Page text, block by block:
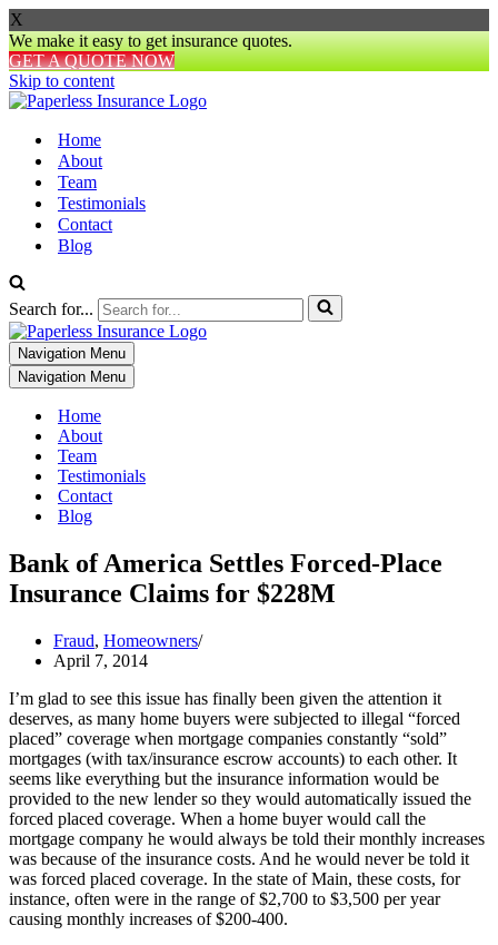
X
We make it easy to get insurance quotes.
GET A QUOTE NOW
Skip to content
Home
About
Team
Testimonials
Contact
Blog
Search for...
Navigation Menu
Navigation Menu
Home
About
Team
Testimonials
Contact
Blog
Bank of America Settles Forced-Place
Insurance Claims for $228M
Fraud, Homeowners
April 7, 2014
I’m glad to see this issue has finally been given the attention it
deserves, as many home buyers were subjected to illegal “forced
placed” coverage when mortgage companies constantly “sold”
mortgages (with tax/insurance escrow accounts) to each other. It
seems like everything but the insurance information would be
provided to the new lender so they would automatically issued the
forced placed coverage. When a home buyer would call the
mortgage company he would always be told their monthly increases
was because of the insurance costs. And he would never be told it
was forced placed coverage. In the state of Main, these costs, for
instance, often were in the range of $2,700 to $3,500 per year
causing monthly increases of $200-400.